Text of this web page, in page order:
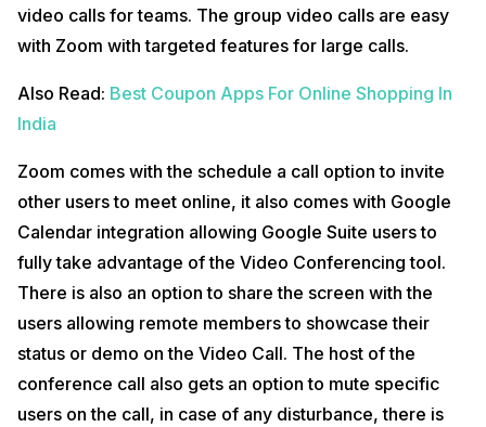
video calls for teams. The group video calls are easy
with Zoom with targeted features for large calls.
Also Read: Best Coupon Apps For Online Shopping In
India
Zoom comes with the schedule a call option to invite
other users to meet online, it also comes with Google
Calendar integration allowing Google Suite users to
fully take advantage of the Video Conferencing tool.
There is also an option to share the screen with the
users allowing remote members to showcase their
status or demo on the Video Call. The host of the
conference call also gets an option to mute specific
users on the call, in case of any disturbance, there is